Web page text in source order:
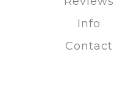
Info
Contact